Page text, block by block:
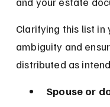
Clarifying this list
ambiguity and
distributed as
Spouse or